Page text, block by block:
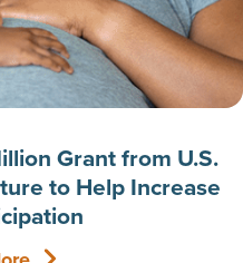
Grant from U.S.
to Help Increase